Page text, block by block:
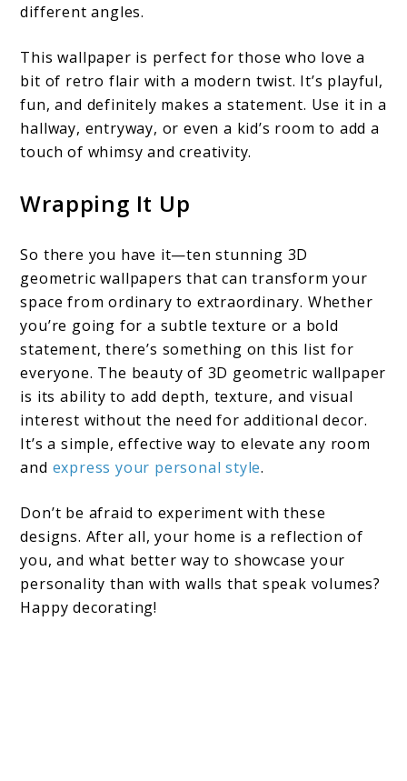
different angles.
This wallpaper is perfect for those who love a
bit of retro flair with a modern twist. It’s playful,
fun, and definitely makes a statement. Use it in a
hallway, entryway, or even a kid’s room to add a
touch of whimsy and creativity.
Wrapping It Up
So there you have it—ten stunning 3D
geometric wallpapers that can transform your
space from ordinary to extraordinary. Whether
you’re going for a subtle texture or a bold
statement, there’s something on this list for
everyone. The beauty of 3D geometric wallpaper
is its ability to add depth, texture, and visual
interest without the need for additional decor.
It’s a simple, effective way to elevate any room
and express your personal style.
Don’t be afraid to experiment with these
designs. After all, your home is a reflection of
you, and what better way to showcase your
personality than with walls that speak volumes?
Happy decorating!